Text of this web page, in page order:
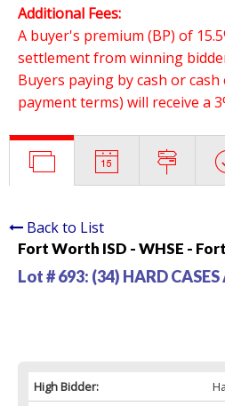
Additional Fees:
A buyer's premium (BP) of
settlement from winning
Buyers paying by cash or cash
payment terms) will receive a
Back to List
Fort Worth ISD - WHSE -
Lot # 693: (34) HARD
High Bidder: